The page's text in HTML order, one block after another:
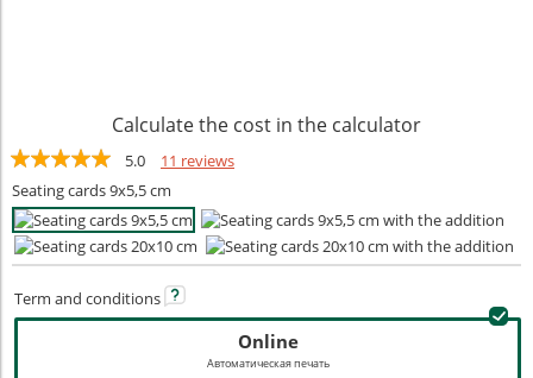
Calculate the cost in the calculator
5.0
11 reviews
Seating cards 9x5,5 cm
Term and conditions
Online
Автоматическая печать